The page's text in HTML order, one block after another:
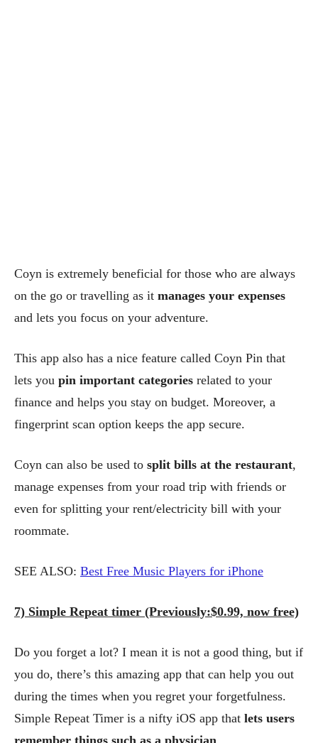
Coyn is extremely beneficial for those who are always
on the go or travelling as it manages your expenses
and lets you focus on your adventure.
This app also has a nice feature called Coyn Pin that
lets you pin important categories related to your
finance and helps you stay on budget. Moreover, a
fingerprint scan option keeps the app secure.
Coyn can also be used to split bills at the restaurant,
manage expenses from your road trip with friends or
even for splitting your rent/electricity bill with your
roommate.
SEE ALSO: Best Free Music Players for iPhone
7) Simple Repeat timer (Previously:$0.99, now free)
Do you forget a lot? I mean it is not a good thing, but if
you do, there’s this amazing app that can help you out
during the times when you regret your forgetfulness.
Simple Repeat Timer is a nifty iOS app that lets users
remember things such as a physician